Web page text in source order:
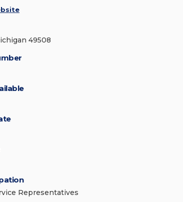
49508
Representatives